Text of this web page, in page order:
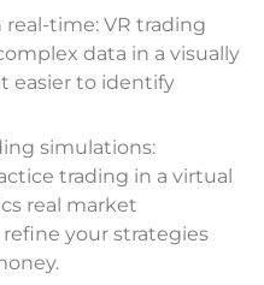
time: VR trading
data in a visually
easier to identify
simulations:
trading in a virtual
real market
your strategies